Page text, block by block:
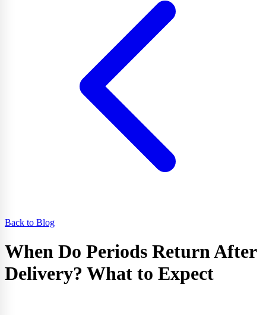
Back to Blog
When Do Periods Return After
Delivery? What to Expect